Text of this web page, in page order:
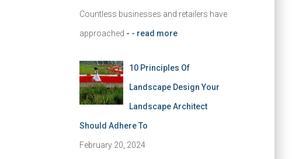
Countless businesses and retailers have
approached - - read more
10 Principles Of
Landscape Design Your
Landscape Architect
Should Adhere To
February 20, 2024